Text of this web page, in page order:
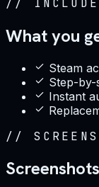
What you
Steam
Step-by-
Instant
//
Screenshots